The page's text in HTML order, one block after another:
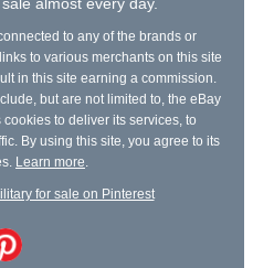
almost every day.
to any of the brands or
to various merchants on this site
in this site earning a commission.
but are not limited to, the eBay
to deliver its services, to
By using this site, you agree to its
Learn more
for sale on Pinterest